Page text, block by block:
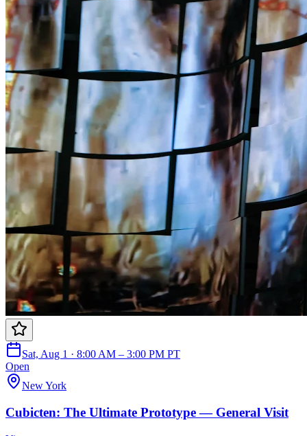
Sat, Aug 1 · 8:00 AM – 3:00 PM PT
Open
New York
Cubicten: The Ultimate Prototype — General Visit